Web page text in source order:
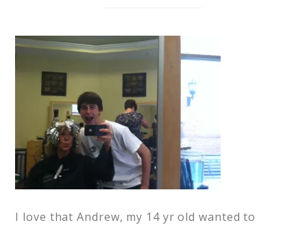
I love that Andrew, my 14 yr old wanted to